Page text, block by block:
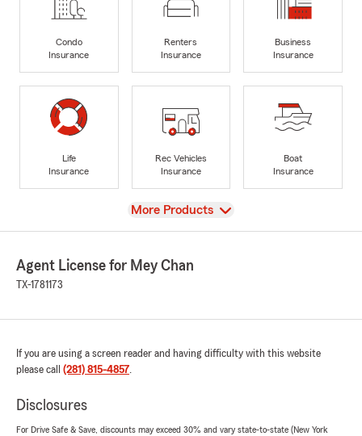
Condo
Insurance
Renters
Insurance
Business
Insurance
Life
Insurance
Rec Vehicles
Insurance
Boat
Insurance
View
More Products
Agent License for Mey Chan
TX-1781173
If you are using a screen reader and having difficulty with this website
please call (281) 815-4857.
Disclosures
For Drive Safe & Save, discounts may exceed 30% and vary state-to-state (New York